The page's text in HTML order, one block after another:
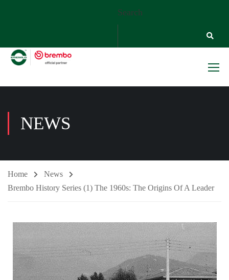
Search
NEWS
Home
News
Brembo History Series (1) The 1960s: The Origins Of A Leader